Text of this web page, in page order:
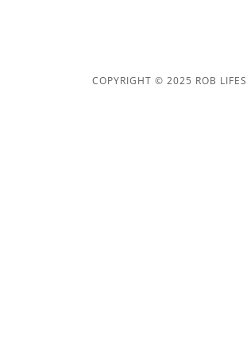
COPYRIGHT © 2025 ROB